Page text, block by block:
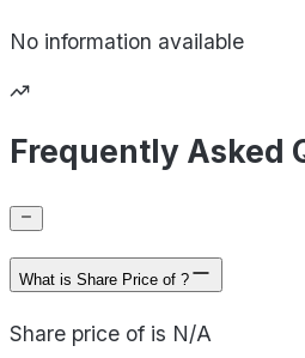
No information available
Frequently Asked
What is Share Price of ?
Share price of is N/A